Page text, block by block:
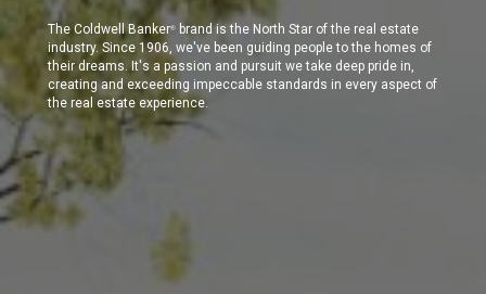
The Coldwell Banker®
brand is the North Star of the real estate
industry. Since 1906, we've been guiding people to the homes of
their dreams. It's a passion and pursuit we take deep pride in,
creating and exceeding impeccable standards in every aspect of
the real estate experience.